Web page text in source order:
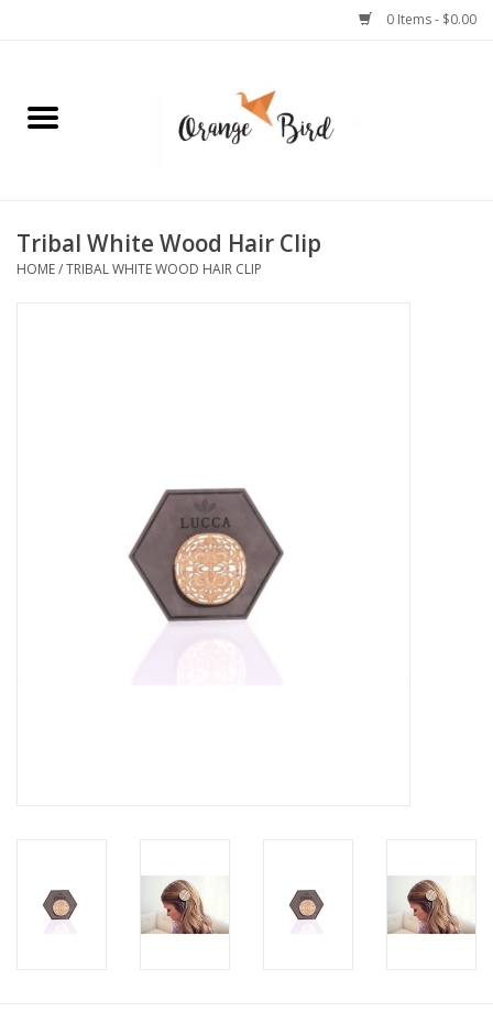
0 Items - $0.00
Home
Jewelry
Tribal White Wood Hair Clip
HOME/TRIBAL WHITE WOOD HAIR CLIP